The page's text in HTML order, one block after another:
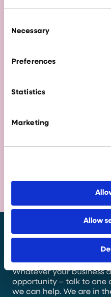
Selection
Necessary
Preferences
Statistics
Marketing
Allow
expanding
location for your next
Whatever your business
opportunity – talk to one
we can help. We are in